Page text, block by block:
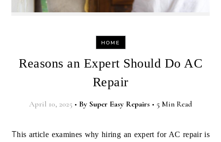
HOME
Reasons an Expert Should Do AC
Repair
April 10, 2025 • By Super Easy Repairs • 5 Min Read
This article examines why hiring an expert for AC repair is